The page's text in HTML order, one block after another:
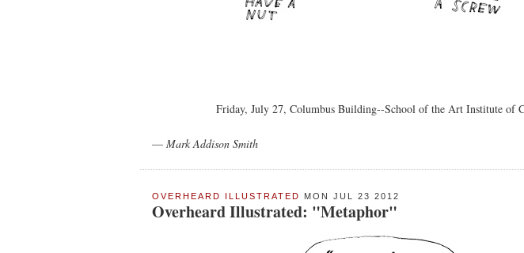
Friday, July 27, Columbus Building--School of the Art Institute of
— Mark Addison Smith
OVERHEARD ILLUSTRATED MON JUL 23 2012
Overheard Illustrated: "Metaphor"